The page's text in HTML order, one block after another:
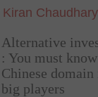
Kiran Chaudhary
Alternative
: You must
Chinese domain
big players